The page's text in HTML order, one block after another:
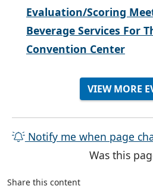
Evaluation/Scoring
Beverage Services For
Convention Center
VIEW MORE
Notify me when page
Was this
Share this content